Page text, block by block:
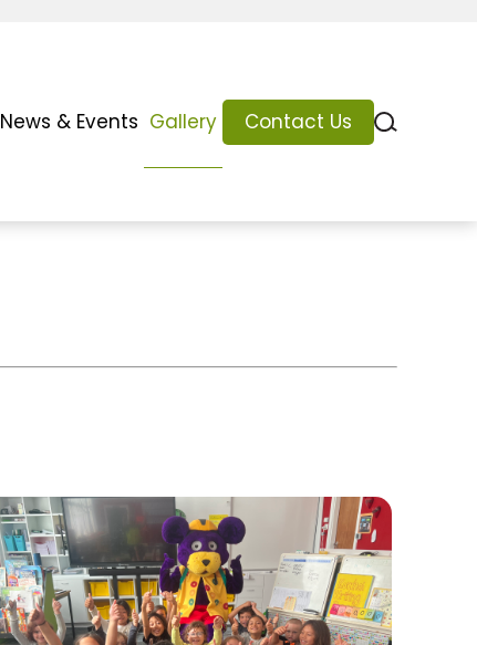
News & Events Gallery Contact Us